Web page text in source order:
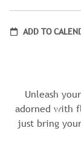
ADD TO
Unleash
adorned with
just bring